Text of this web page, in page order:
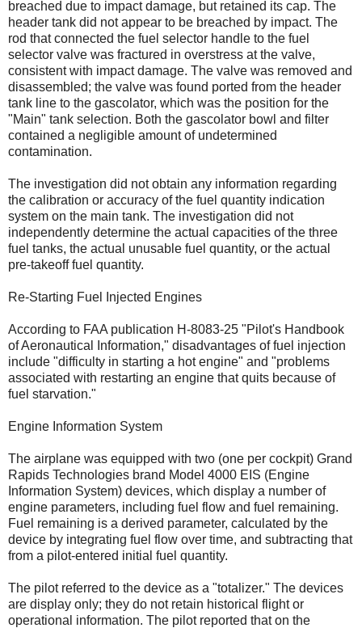
breached due to impact damage, but retained its cap. The
header tank did not appear to be breached by impact. The
rod that connected the fuel selector handle to the fuel
selector valve was fractured in overstress at the valve,
consistent with impact damage. The valve was removed and
disassembled; the valve was found ported from the header
tank line to the gascolator, which was the position for the
"Main" tank selection. Both the gascolator bowl and filter
contained a negligible amount of undetermined
contamination.
The investigation did not obtain any information regarding
the calibration or accuracy of the fuel quantity indication
system on the main tank. The investigation did not
independently determine the actual capacities of the three
fuel tanks, the actual unusable fuel quantity, or the actual
pre-takeoff fuel quantity.
Re-Starting Fuel Injected Engines
According to FAA publication H-8083-25 "Pilot's Handbook
of Aeronautical Information," disadvantages of fuel injection
include "difficulty in starting a hot engine" and "problems
associated with restarting an engine that quits because of
fuel starvation."
Engine Information System
The airplane was equipped with two (one per cockpit) Grand
Rapids Technologies brand Model 4000 EIS (Engine
Information System) devices, which display a number of
engine parameters, including fuel flow and fuel remaining.
Fuel remaining is a derived parameter, calculated by the
device by integrating fuel flow over time, and subtracting that
from a pilot-entered initial fuel quantity.
The pilot referred to the device as a "totalizer." The devices
are display only; they do not retain historical flight or
operational information. The pilot reported that on the